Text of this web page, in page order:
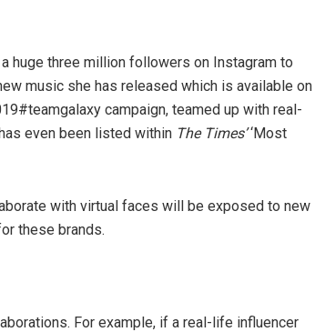
huge three million followers on Instagram to
music she has released which is available on
campaign, teamed up with real-
even been listed within The Times’‘Most
with virtual faces will be exposed to new
these brands.
For example, if a real-life influencer